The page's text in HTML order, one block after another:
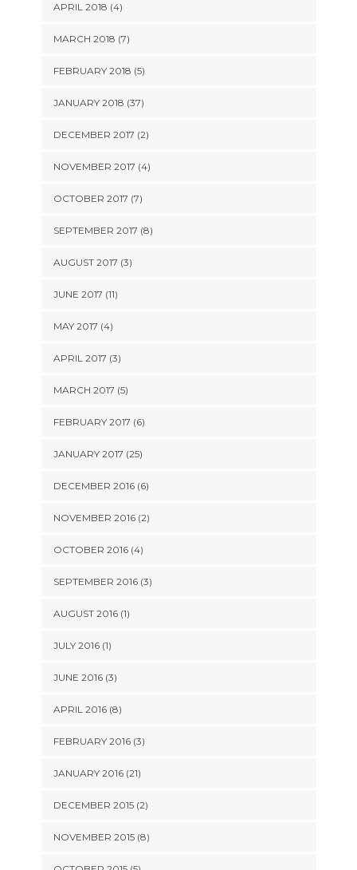
APRIL 2018 (4)
MARCH 2018 (7)
FEBRUARY 2018 (5)
JANUARY 2018 (37)
DECEMBER 2017 (2)
NOVEMBER 2017 (4)
OCTOBER 2017 (7)
SEPTEMBER 2017 (8)
AUGUST 2017 (3)
JUNE 2017 (11)
MAY 2017 (4)
APRIL 2017 (3)
MARCH 2017 (5)
FEBRUARY 2017 (6)
JANUARY 2017 (25)
DECEMBER 2016 (6)
NOVEMBER 2016 (2)
OCTOBER 2016 (4)
SEPTEMBER 2016 (3)
AUGUST 2016 (1)
JULY 2016 (1)
JUNE 2016 (3)
APRIL 2016 (8)
FEBRUARY 2016 (3)
JANUARY 2016 (21)
DECEMBER 2015 (2)
NOVEMBER 2015 (8)